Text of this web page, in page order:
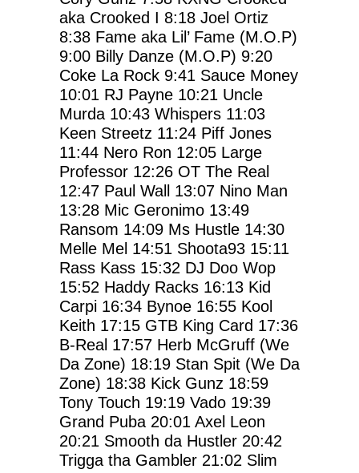
aka Crooked I 8:18 Joel Ortiz
8:38 Fame aka Lil’ Fame (M.O.P)
9:00 Billy Danze (M.O.P) 9:20
Coke La Rock 9:41 Sauce Money
10:01 RJ Payne 10:21 Uncle
Murda 10:43 Whispers 11:03
Keen Streetz 11:24 Piff Jones
11:44 Nero Ron 12:05 Large
Professor 12:26 OT The Real
12:47 Paul Wall 13:07 Nino Man
13:28 Mic Geronimo 13:49
Ransom 14:09 Ms Hustle 14:30
Melle Mel 14:51 Shoota93 15:11
Rass Kass 15:32 DJ Doo Wop
15:52 Haddy Racks 16:13 Kid
Carpi 16:34 Bynoe 16:55 Kool
Keith 17:15 GTB King Card 17:36
B-Real 17:57 Herb McGruff (We
Da Zone) 18:19 Stan Spit (We Da
Zone) 18:38 Kick Gunz 18:59
Tony Touch 19:19 Vado 19:39
Grand Puba 20:01 Axel Leon
20:21 Smooth da Hustler 20:42
Trigga tha Gambler 21:02 Slim